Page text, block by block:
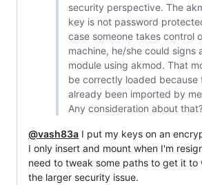
security perspective. The
key is not password
case someone takes control
machine, he/she could signs
module using akmod. That
be correctly loaded because
already been imported by
Any consideration about
@vash83a I put my keys on an
I only insert and mount when I'm
need to tweak some paths to get it to
the larger security issue.